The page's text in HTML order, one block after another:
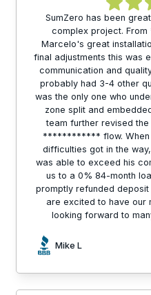
SumZero has been
complex project.
Marcelo's great
final adjustments this was
communication and
probably had 3-4 other
was the only one who
zone split and
team further revised
************ flow. When
difficulties got in the
was able to exceed his
us to a 0% 84-month
promptly refunded
are excited to have our
looking forward to
Mike L